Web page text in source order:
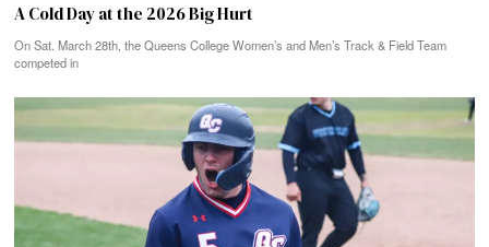
A Cold Day at the 2026 Big Hurt
On Sat. March 28th, the Queens College Women’s and Men’s Track & Field Team
competed in